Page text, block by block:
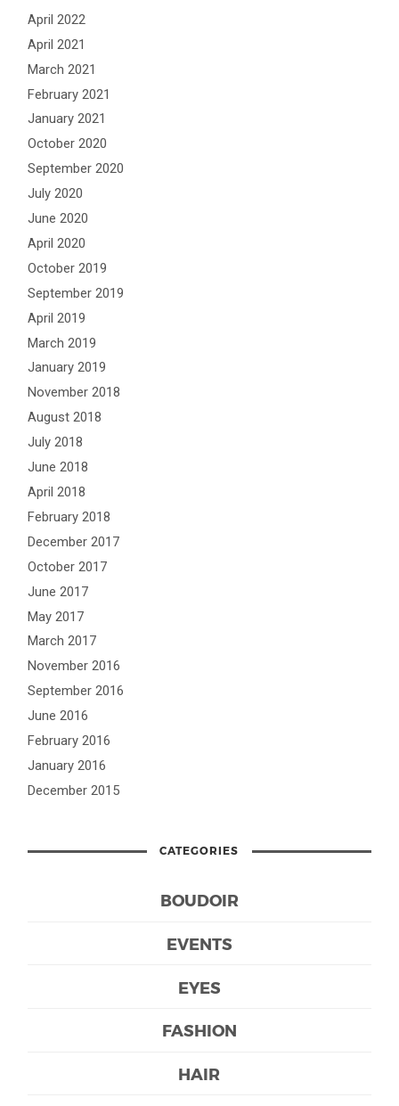
April 2022
April 2021
March 2021
February 2021
January 2021
October 2020
September 2020
July 2020
June 2020
April 2020
October 2019
September 2019
April 2019
March 2019
January 2019
November 2018
August 2018
July 2018
June 2018
April 2018
February 2018
December 2017
October 2017
June 2017
May 2017
March 2017
November 2016
September 2016
June 2016
February 2016
January 2016
December 2015
CATEGORIES
BOUDOIR
EVENTS
EYES
FASHION
HAIR